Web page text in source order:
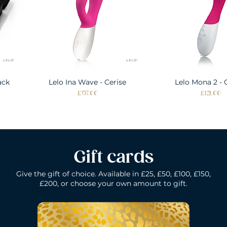
Quick View
Lelo Ina Wave - Cerise
Price
£97.00
Quick
Lelo Mona 2 -
Price
£121.00
Quick View
Lelo Smart Wand - Black Lelo Bruno -
Quick View
Lelo Ida Wave - Coral Red Lelo Loki -
Gift cards
Give the gift of choice. Available in £25, £50, £100, £150,
£200, or choose your own amount to gift.